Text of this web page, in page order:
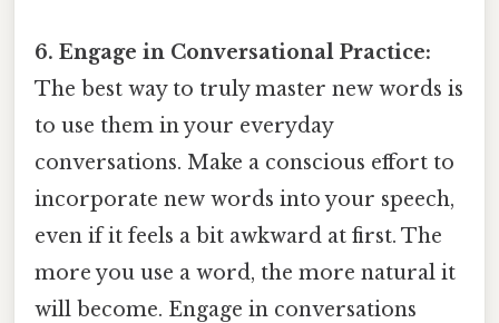
6. Engage in Conversational Practice:
The best way to truly master new words is
to use them in your everyday
conversations. Make a conscious effort to
incorporate new words into your speech,
even if it feels a bit awkward at first. The
more you use a word, the more natural it
will become. Engage in conversations